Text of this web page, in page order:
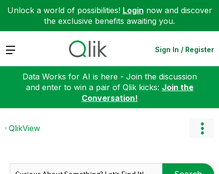
Unlock a world of possibilities! Login now and discover
the exclusive benefits awaiting you.
Expand Sign In / Register
Data Works for AI is here - Join the discussion
and enter to win a pair of Qlik kicks: Join the
Conversation!
QlikView